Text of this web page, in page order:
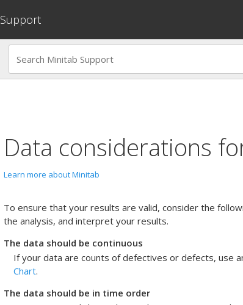
Support
Data considerations
Learn more about Minitab
To ensure that your results are valid, consider the
the analysis, and interpret your results.
The data should be continuous
If your data are counts of defectives or defects, use
Chart.
The data should be in time order